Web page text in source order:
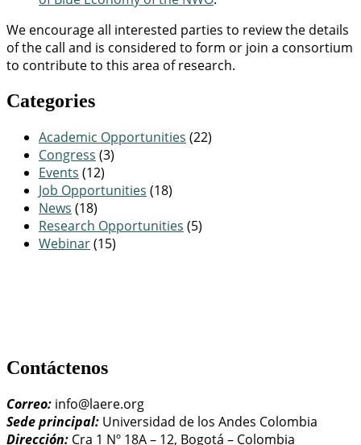
We encourage all interested parties to review the details
of the call and is considered to form or join a consortium
to contribute to this area of research.
Categories
Academic Opportunities (22)
Congress (3)
Events (12)
Job Opportunities (18)
News (18)
Research Opportunities (5)
Webinar(15)
Contáctenos
Correo: info@laere.org
Sede principal: Universidad de los Andes Colombia
Dirección: Cra 1 Nº 18A – 12, Bogotá – Colombia